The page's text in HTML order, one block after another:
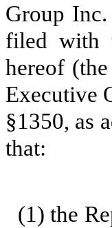
Group
filed with
hereof
Executive
§1350, as
that:
(1) the